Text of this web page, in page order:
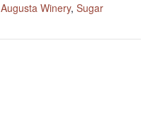
Augusta Winery, Sugar